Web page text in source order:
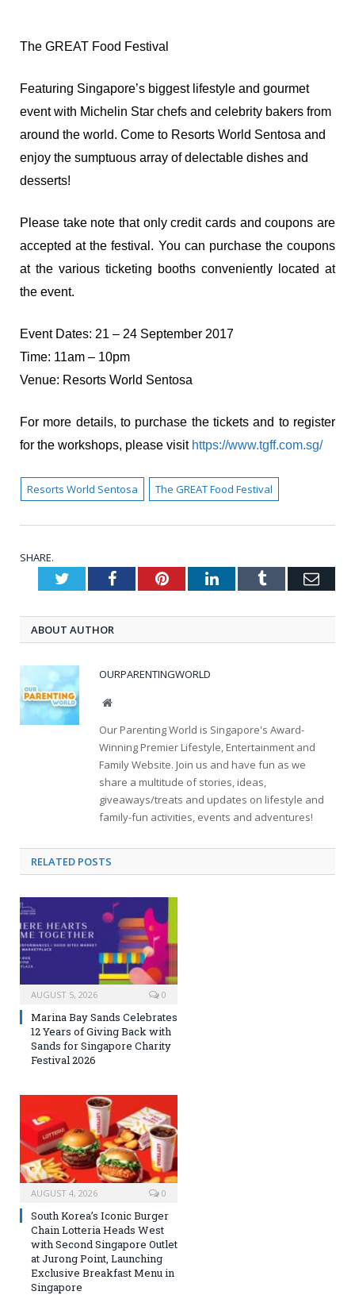
The GREAT Food Festival
Featuring Singapore’s biggest lifestyle and gourmet
event with Michelin Star chefs and celebrity bakers from
around the world. Come to Resorts World Sentosa and
enjoy the sumptuous array of delectable dishes and
desserts!
Please take note that only credit cards and coupons are
accepted at the festival. You can purchase the coupons
at the various ticketing booths conveniently located at
the event.
Event Dates: 21 – 24 September 2017
Time: 11am – 10pm
Venue: Resorts World Sentosa
For more details, to purchase the tickets and to register
for the workshops, please visit https://www.tgff.com.sg/
Resorts World Sentosa The GREAT Food Festival
SHARE.
TwitterFacebookPinterestLinkedInTumblr
ABOUT AUTHOR
OURPARENTINGWORLD
Website
Our Parenting World is Singapore's Award-
Winning Premier Lifestyle, Entertainment and
Family Website. Join us and have fun as we
share a multitude of stories, ideas,
giveaways/treats and updates on lifestyle and
family-fun activities, events and adventures!
RELATED POSTS
AUGUST 5, 2026 0
Marina Bay Sands Celebrates
12 Years of Giving Back with
Sands for Singapore Charity
Festival 2026
AUGUST 4, 2026 0
South Korea’s Iconic Burger
Chain Lotteria Heads West
with Second Singapore Outlet
at Jurong Point, Launching
Exclusive Breakfast Menu in
Singapore